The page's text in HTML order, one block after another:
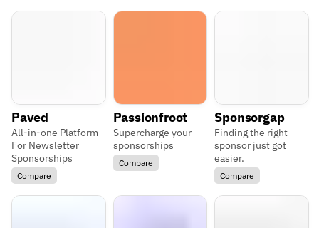
Paved
All-in-one Platform
For Newsletter
Sponsorships
Compare
Passionfroot
Supercharge your
sponsorships
Compare
Sponsorgap
Finding the right
sponsor just got
easier.
Compare